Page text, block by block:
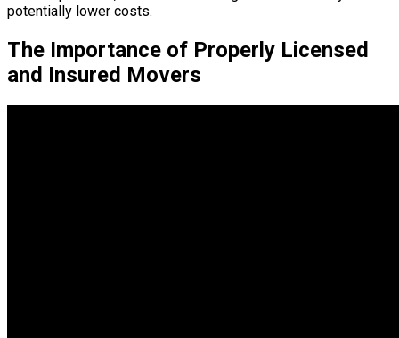
potentially lower costs.
The Importance of Properly Licensed
and Insured Movers